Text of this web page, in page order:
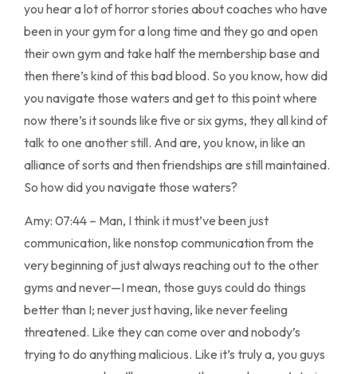
you hear a lot of horror stories about coaches who have
been in your gym for a long time and they go and open
their own gym and take half the membership base and
then there’s kind of this bad blood. So you know, how did
you navigate those waters and get to this point where
now there’s it sounds like five or six gyms, they all kind of
talk to one another still. And are, you know, in like an
alliance of sorts and then friendships are still maintained.
So how did you navigate those waters?
Amy: 07:44 – Man, I think it must’ve been just
communication, like nonstop communication from the
very beginning of just always reaching out to the other
gyms and never—I mean, those guys could do things
better than I; never just having, like never feeling
threatened. Like they can come over and nobody’s
trying to do anything malicious. Like it’s truly a, you guys